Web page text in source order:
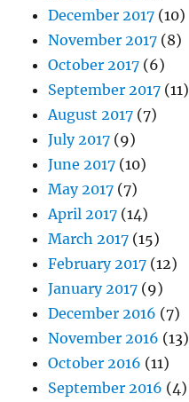
December 2017 (10)
November 2017 (8)
October 2017 (6)
September 2017 (11)
August 2017 (7)
July 2017 (9)
June 2017 (10)
May 2017 (7)
April 2017 (14)
March 2017 (15)
February 2017 (12)
January 2017 (9)
December 2016 (7)
November 2016 (13)
October 2016 (11)
September 2016 (4)